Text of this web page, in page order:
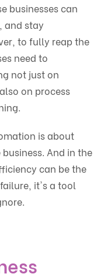
businesses can
and stay
to fully reap the
need to
not just on
on process
is about
And in the
can be the
it's a tool